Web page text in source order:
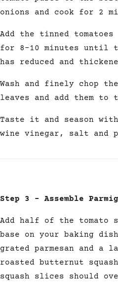
onions and cook for 2
Add the tinned tomatoes
for 8-10 minutes until
has reduced and
Wash and finely chop
leaves and add them to
Taste it and season
wine vinegar, salt and
Step 3 – Assemble
Add half of the tomato
base on your baking
grated parmesan and a
roasted butternut
squash slices should